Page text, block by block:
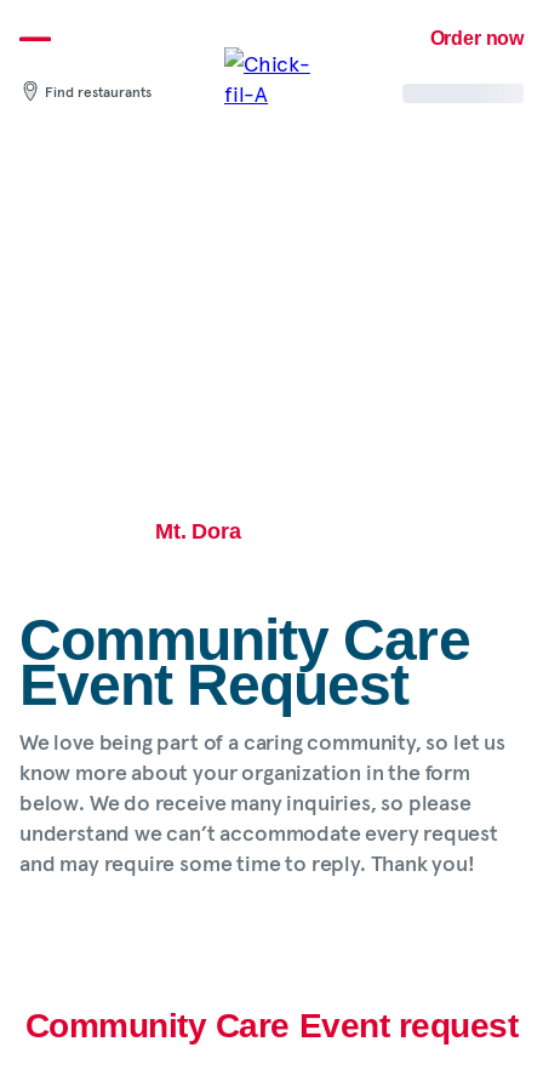
to
content
Order now
Find restaurants
Mt. Dora
Community Care
Event Request
We love being part of a caring community, so let us
know more about your organization in the form
below. We do receive many inquiries, so please
understand we can’t accommodate every request
and may require some time to reply. Thank you!
Community Care Event request